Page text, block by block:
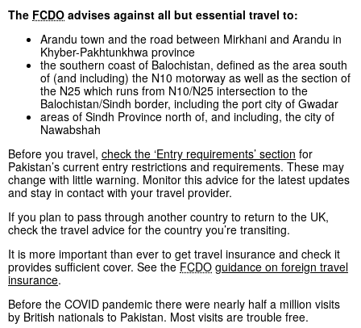
The FCDO advises against all but essential travel to:
Arandu town and the road between Mirkhani and Arandu in
Khyber-Pakhtunkhwa province
the southern coast of Balochistan, defined as the area south
of (and including) the N10 motorway as well as the section of
the N25 which runs from N10/N25 intersection to the
Balochistan/Sindh border, including the port city of Gwadar
areas of Sindh Province north of, and including, the city of
Nawabshah
Before you travel, check the ‘Entry requirements’ section for
Pakistan’s current entry restrictions and requirements. These may
change with little warning. Monitor this advice for the latest updates
and stay in contact with your travel provider.
If you plan to pass through another country to return to the UK,
check the travel advice for the country you’re transiting.
It is more important than ever to get travel insurance and check it
provides sufficient cover. See the FCDO guidance on foreign travel
insurance.
Before the COVID pandemic there were nearly half a million visits
by British nationals to Pakistan. Most visits are trouble free.